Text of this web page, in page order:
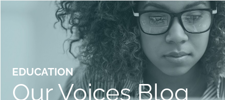
EDUCATION
Our Voices Blog